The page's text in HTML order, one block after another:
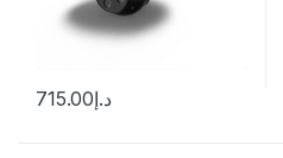
د.إ715.00